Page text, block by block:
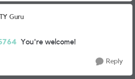
Guru
You're welcome!
Reply